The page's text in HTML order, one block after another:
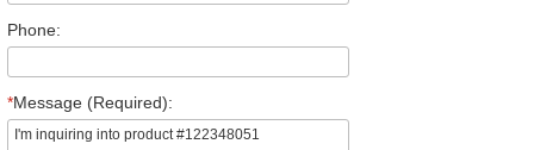
Phone:
*Message (Required):